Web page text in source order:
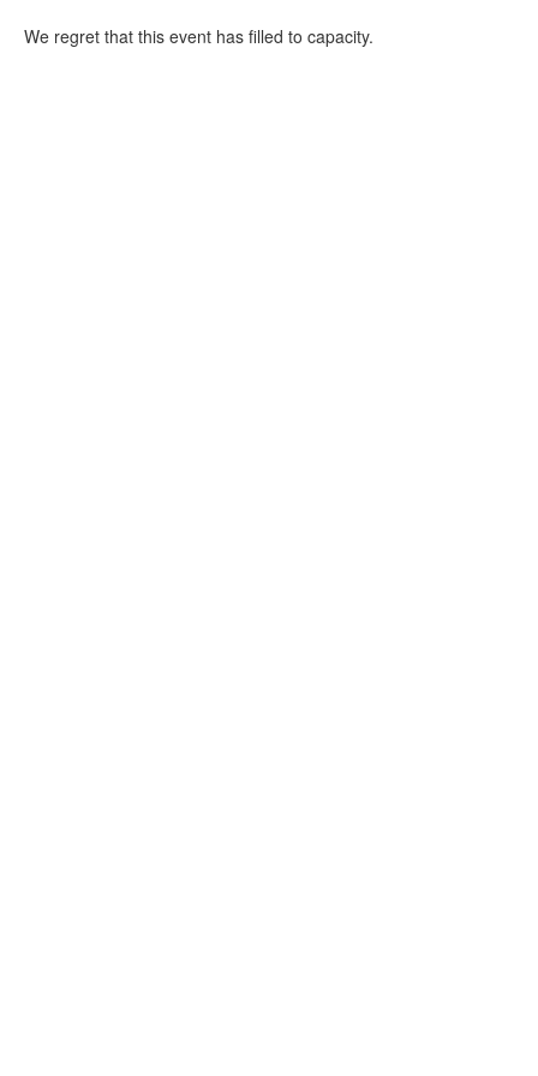
We regret that this event has filled to capacity.